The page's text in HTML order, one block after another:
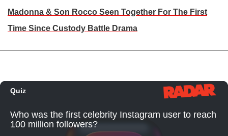
Madonna & Son Rocco Seen Together For The First
Time Since Custody Battle Drama